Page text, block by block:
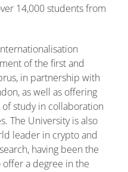
14,000 students from
of the first and
in partnership with
as well as offering
study in collaboration
The University is also
leader in crypto and
having been the
a degree in the